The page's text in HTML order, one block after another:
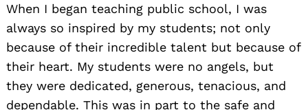
When I began teaching public school, I was
always so inspired by my students; not only
because of their incredible talent but because of
their heart. My students were no angels, but
they were dedicated, generous, tenacious, and
dependable. This was in part to the safe and